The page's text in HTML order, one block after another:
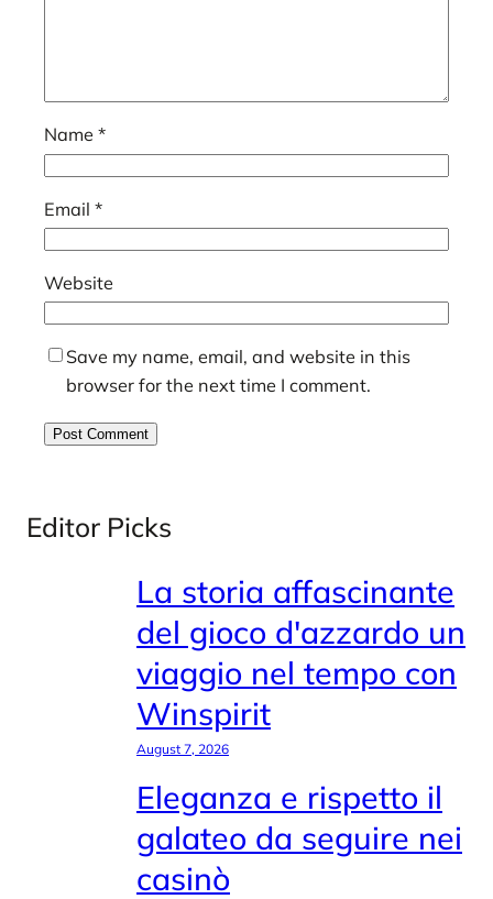
Name *
Email *
Website
Save my name, email, and website in this
browser for the next time I comment.
Editor Picks
La storia affascinante
del gioco d'azzardo un
viaggio nel tempo con
Winspirit
August 7, 2026
Eleganza e rispetto il
galateo da seguire nei
casinò